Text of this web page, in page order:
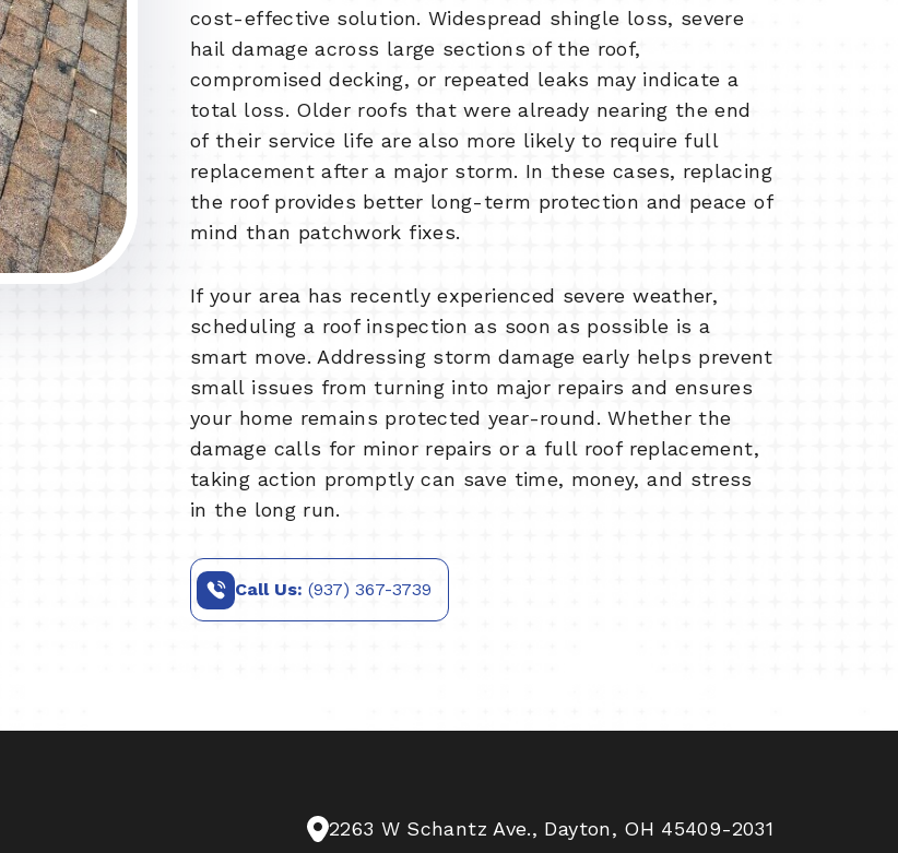
cost-effective solution. Widespread shingle loss, severe
hail damage across large sections of the roof,
compromised decking, or repeated leaks may indicate a
total loss. Older roofs that were already nearing the end
of their service life are also more likely to require full
replacement after a major storm. In these cases, replacing
the roof provides better long-term protection and peace of
mind than patchwork fixes.
If your area has recently experienced severe weather,
scheduling a roof inspection as soon as possible is a
smart move. Addressing storm damage early helps prevent
small issues from turning into major repairs and ensures
your home remains protected year-round. Whether the
damage calls for minor repairs or a full roof replacement,
taking action promptly can save time, money, and stress
in the long run.
Call Us: (937) 367-3739
2263 W Schantz Ave., Dayton, OH 45409-2031